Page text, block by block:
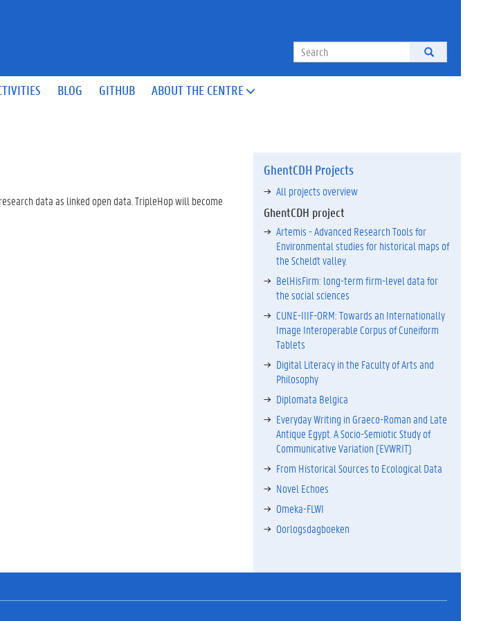
BLOG GITHUB ABOUT THE CENTRE 
data as linked open data. TripleHop will become
GhentCDH Projects
All projects overview
GhentCDH project
Artemis - Advanced Research Tools for
Environmental studies for historical maps of
the Scheldt valley.
BelHisFirm: long-term firm-level data for
the social sciences
CUNE-IIIF-ORM: Towards an Internationally
Image Interoperable Corpus of Cuneiform
Tablets
Digital Literacy in the Faculty of Arts and
Philosophy
Diplomata Belgica
Everyday Writing in Graeco-Roman and Late
Antique Egypt. A Socio-Semiotic Study of
Communicative Variation (EVWRIT)
From Historical Sources to Ecological Data
Novel Echoes
Omeka-FLWI
Oorlogsdagboeken